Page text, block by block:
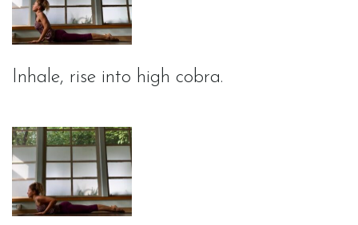
Inhale, rise into high cobra.